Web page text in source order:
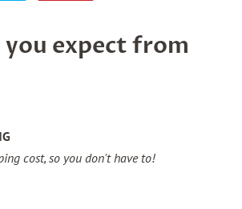
you expect from
cost, so you don't have to!